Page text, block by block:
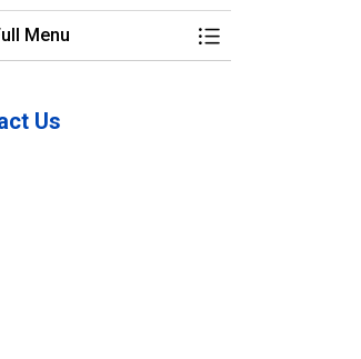
Menu Toggle Menu
Us